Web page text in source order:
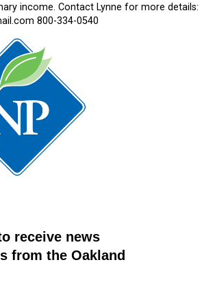
income. Contact Lynne for more details:
800-334-0540
receive news
from the Oakland